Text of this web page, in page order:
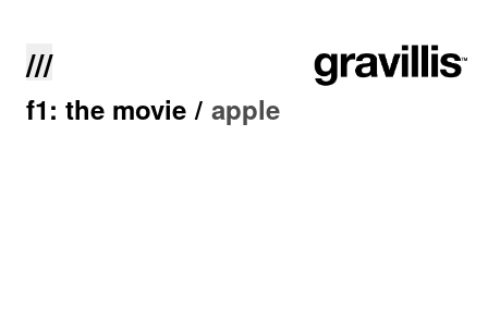
///
f1: the movie / apple